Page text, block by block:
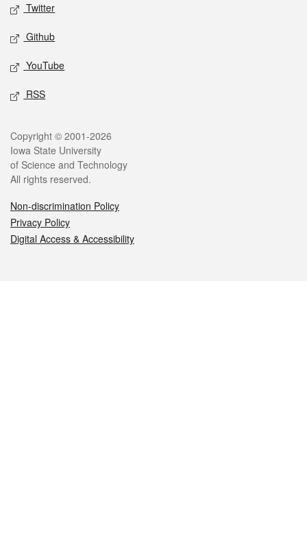
Twitter
Github
YouTube
RSS
Legal
Copyright © 2001-2026
Iowa State University
of Science and Technology
All rights reserved.
Non-discrimination Policy
Privacy Policy
Digital Access & Accessibility